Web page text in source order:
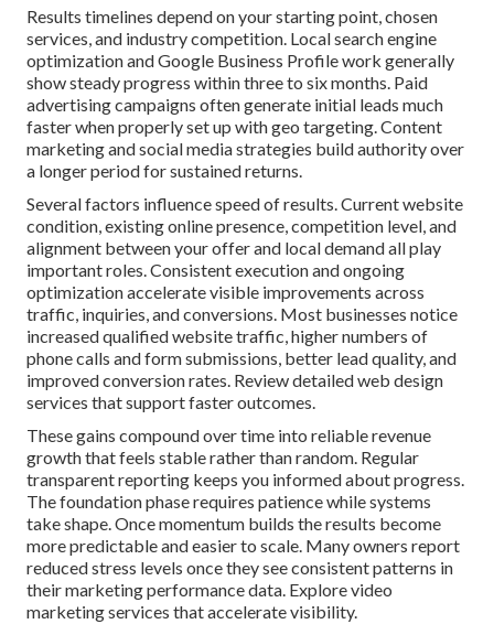
Results timelines depend on your starting point, chosen
services, and industry competition. Local search engine
optimization and Google Business Profile work generally
show steady progress within three to six months. Paid
advertising campaigns often generate initial leads much
faster when properly set up with geo targeting. Content
marketing and social media strategies build authority over
a longer period for sustained returns.
Several factors influence speed of results. Current website
condition, existing online presence, competition level, and
alignment between your offer and local demand all play
important roles. Consistent execution and ongoing
optimization accelerate visible improvements across
traffic, inquiries, and conversions. Most businesses notice
increased qualified website traffic, higher numbers of
phone calls and form submissions, better lead quality, and
improved conversion rates. Review detailed web design
services that support faster outcomes.
These gains compound over time into reliable revenue
growth that feels stable rather than random. Regular
transparent reporting keeps you informed about progress.
The foundation phase requires patience while systems
take shape. Once momentum builds the results become
more predictable and easier to scale. Many owners report
reduced stress levels once they see consistent patterns in
their marketing performance data. Explore video
marketing services that accelerate visibility.